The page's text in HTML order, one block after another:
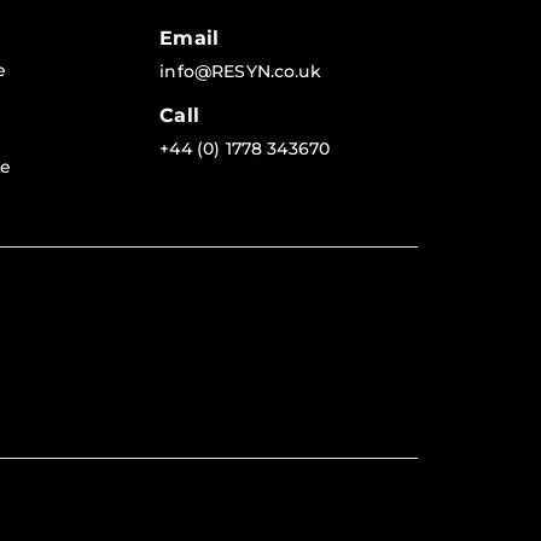
Email
info@RESYN.co.uk
Call
+44 (0) 1778 343670